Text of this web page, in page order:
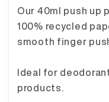
Our 40ml push up
100% recycled
smooth finger
Ideal for
products.